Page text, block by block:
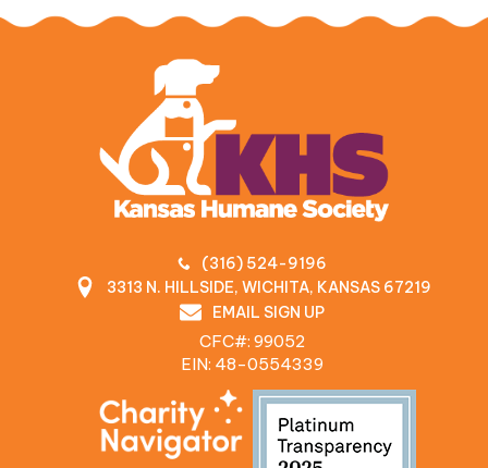
(316) 524-9196
3313 N. HILLSIDE, WICHITA, KANSAS 67219
EMAIL SIGN UP
CFC#: 99052
EIN: 48‍-0554339